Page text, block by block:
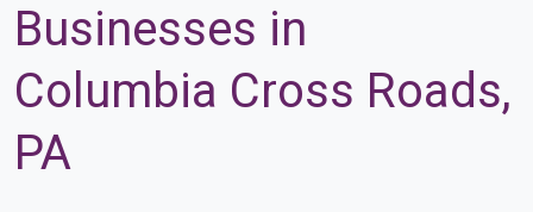
Businesses in
Columbia Cross Roads,
PA